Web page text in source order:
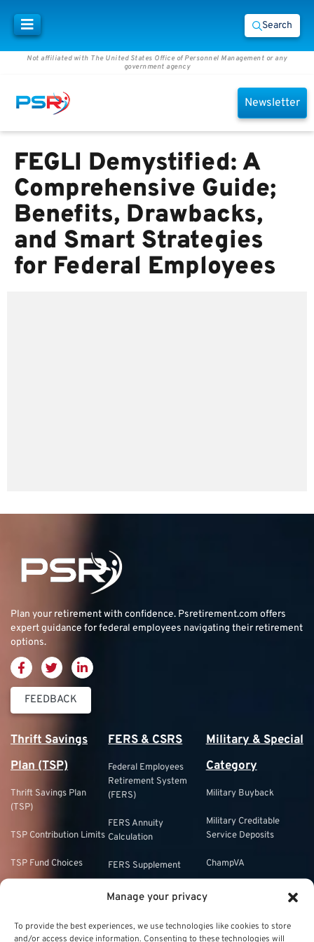
Manage your privacy
To provide the best experiences, we use technologies like cookies to store
and/or access device information. Consenting to these technologies will
Search
Not affiliated with The United States Office of Personnel Management or any
government agency
Newsletter
FEGLI Demystified: A
Comprehensive Guide;
Benefits, Drawbacks,
and Smart Strategies
for Federal Employees
Plan your retirement with confidence. Psretirement.com offers
expert guidance for federal employees navigating their retirement
options.
FEEDBACK
Thrift Savings
Plan (TSP)
Thrift Savings Plan
(TSP)
TSP Contribution Limits
TSP Fund Choices
TSP Roth
FERS & CSRS
Federal Employees
Retirement System
(FERS)
FERS Annuity
Calculation
FERS Supplement
FERS & Social Security
Civil Service
Retirement System
Military & Special
Category
Military Buyback
Military Creditable
Service Deposits
ChampVA
Retirement Benefits